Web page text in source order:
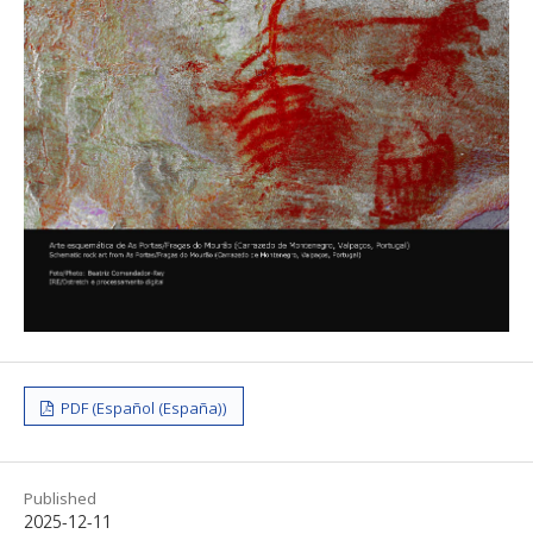
PDF (Español (España))
Published
2025-12-11